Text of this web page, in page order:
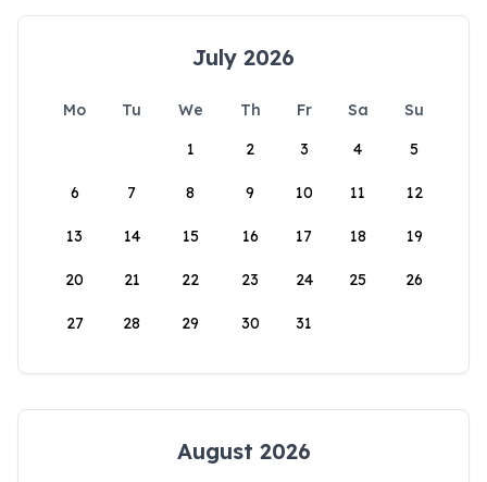
July 2026
Mo Tu We Th Fr Sa
Su
1
2 3 4 5
6 7 8 9 10 11 12
13 14 15 16 17 18 19
20 21 22 23 24 25 26
27 28 29 30 31
August 2026